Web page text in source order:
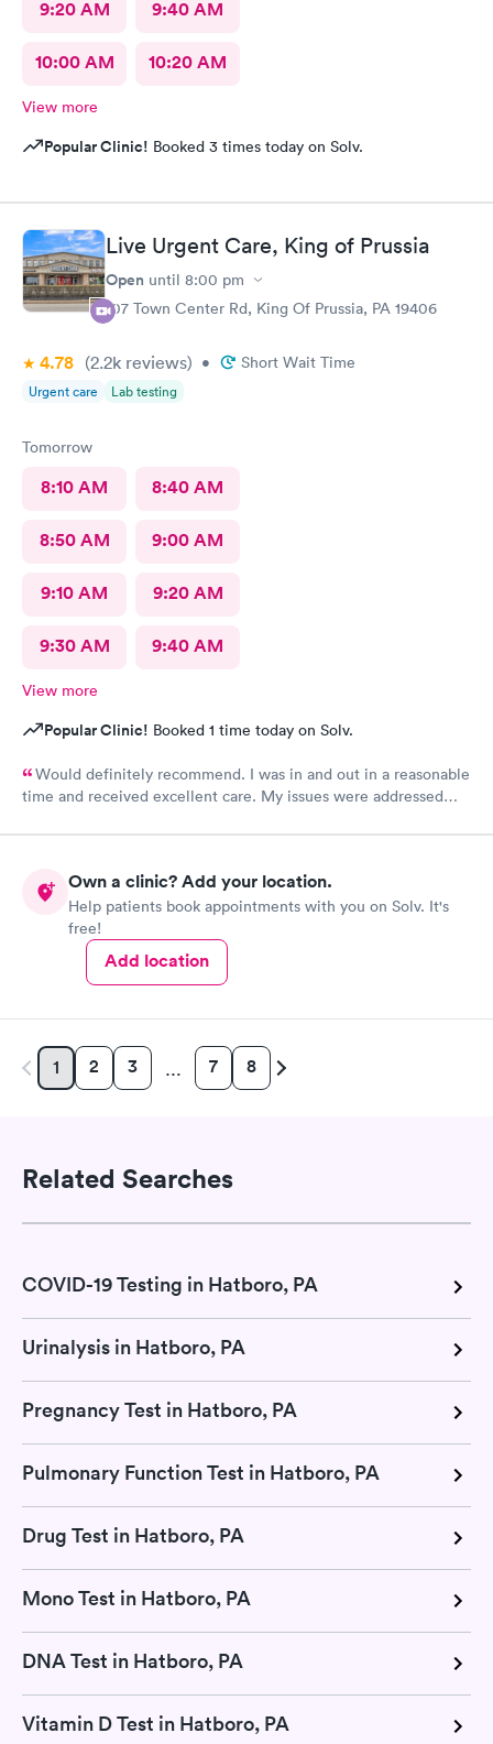
9:20 AM 9:40 AM
10:00 AM 10:20 AM
View more
Popular Clinic! Booked 3 times today on Solv.
Live Urgent Care, King of Prussia
Open until 8:00 pm
107 Town Center Rd, King Of Prussia, PA 19406
4.78 (2.2k reviews) • Short Wait Time
Urgent care Lab testing
Tomorrow
8:10 AM 8:40 AM
8:50 AM 9:00 AM
9:10 AM 9:20 AM
9:30 AM 9:40 AM
View more
Popular Clinic! Booked 1 time today on Solv.
Would definitely recommend. I was in and out in a reasonable
time and received excellent care. My issues were addressed
Own a clinic? Add your location.
Help patients book appointments with you on Solv. It's
free!
Add location
1 2 3 … 7 8
Related Searches
COVID-19 Testing in Hatboro, PA
Urinalysis in Hatboro, PA
Pregnancy Test in Hatboro, PA
Pulmonary Function Test in Hatboro, PA
Drug Test in Hatboro, PA
Mono Test in Hatboro, PA
DNA Test in Hatboro, PA
Vitamin D Test in Hatboro, PA